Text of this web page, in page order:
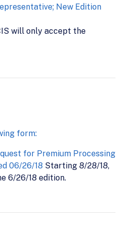
New Edition
will only accept the
form:
for Premium Processing
06/26/18 Starting 8/28/18,
6/26/18 edition.